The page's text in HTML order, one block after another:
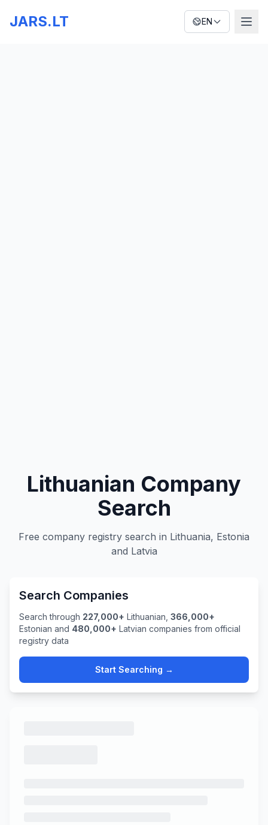
JARS.LT EN
Lithuanian Company
Search
Free company registry search in Lithuania, Estonia
and Latvia
Search Companies
Search through 227,000+ Lithuanian, 366,000+
Estonian and 480,000+ Latvian companies from official
registry data
Start Searching →